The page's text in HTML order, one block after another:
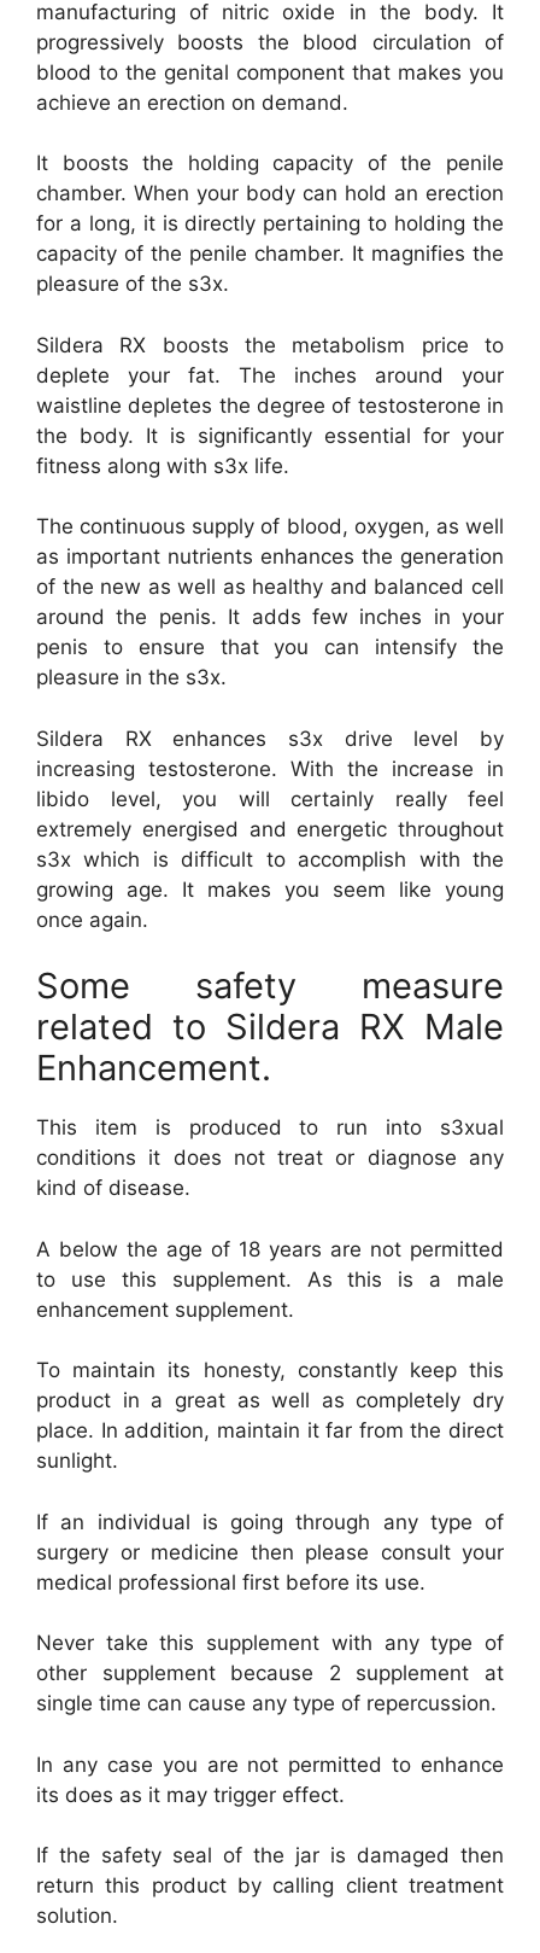
manufacturing of nitric oxide in the body. It
progressively boosts the blood circulation of
blood to the genital component that makes you
achieve an erection on demand.
It boosts the holding capacity of the penile
chamber. When your body can hold an erection
for a long, it is directly pertaining to holding the
capacity of the penile chamber. It magnifies the
pleasure of the s3x.
Sildera RX boosts the metabolism price to
deplete your fat. The inches around your
waistline depletes the degree of testosterone in
the body. It is significantly essential for your
fitness along with s3x life.
The continuous supply of blood, oxygen, as well
as important nutrients enhances the generation
of the new as well as healthy and balanced cell
around the penis. It adds few inches in your
penis to ensure that you can intensify the
pleasure in the s3x.
Sildera RX enhances s3x drive level by
increasing testosterone. With the increase in
libido level, you will certainly really feel
extremely energised and energetic throughout
s3x which is difficult to accomplish with the
growing age. It makes you seem like young
once again.
Some safety measure
related to Sildera RX Male
Enhancement.
This item is produced to run into s3xual
conditions it does not treat or diagnose any
kind of disease.
A below the age of 18 years are not permitted
to use this supplement. As this is a male
enhancement supplement.
To maintain its honesty, constantly keep this
product in a great as well as completely dry
place. In addition, maintain it far from the direct
sunlight.
If an individual is going through any type of
surgery or medicine then please consult your
medical professional first before its use.
Never take this supplement with any type of
other supplement because 2 supplement at
single time can cause any type of repercussion.
In any case you are not permitted to enhance
its does as it may trigger effect.
If the safety seal of the jar is damaged then
return this product by calling client treatment
solution.